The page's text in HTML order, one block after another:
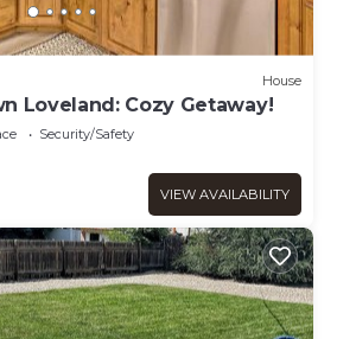
House
Loveland: Cozy Getaway!
Security/Safety
VIEW AVAILABILITY